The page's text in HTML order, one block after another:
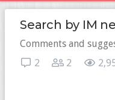
Search by IM
Comments and
2
2